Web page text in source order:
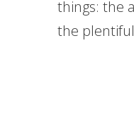
things: the
the